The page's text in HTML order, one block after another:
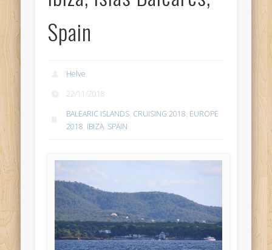
Spain
Helve
22/11/2018
BALEARIC ISLANDS, CRUISING 2018, EUROPE
2018, IBIZA, SPAIN